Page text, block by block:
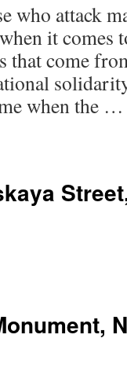
who attack
it comes
that come
when the